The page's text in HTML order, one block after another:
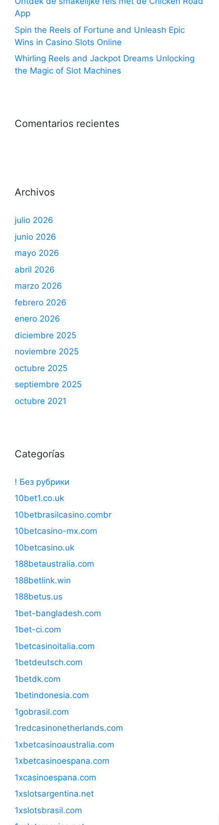
App
Spin the Reels of Fortune and Unleash Epic
Wins in Casino Slots Online
Whirling Reels and Jackpot Dreams Unlocking
the Magic of Slot Machines
Comentarios recientes
Archivos
julio 2026
junio 2026
mayo 2026
abril 2026
marzo 2026
febrero 2026
enero 2026
diciembre 2025
noviembre 2025
octubre 2025
septiembre 2025
octubre 2021
Categorías
! Без рубрики
10bet1.co.uk
10betbrasilcasino.combr
10betcasino-mx.com
10betcasino.uk
188betaustralia.com
188betlink.win
188betus.us
1bet-bangladesh.com
1bet-ci.com
1betcasinoitalia.com
1betdeutsch.com
1betdk.com
1betindonesia.com
1gobrasil.com
1redcasinonetherlands.com
1xbetcasinoaustralia.com
1xbetcasinoespana.com
1xcasinoespana.com
1xslotsargentina.net
1xslotsbrasil.com